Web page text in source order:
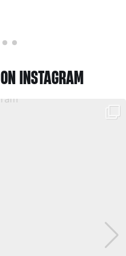
INSTAGRAM